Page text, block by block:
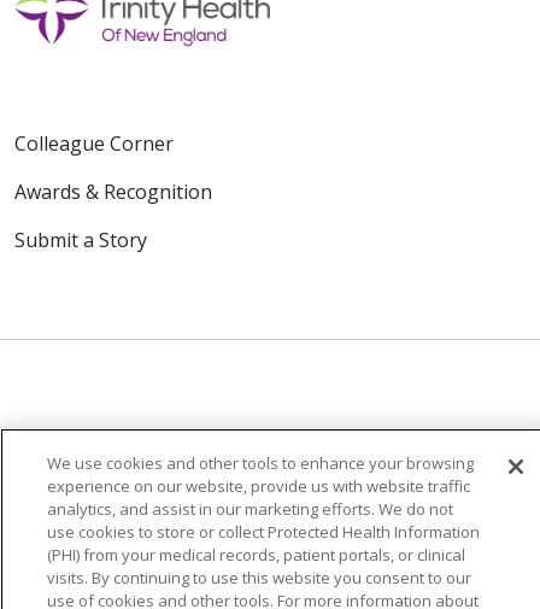
Colleague Corner
Awards & Recognition
Submit a Story
© 2024 Trinity Health Of New England
CONTACT US
TERMS OF USE
NOTICE OF PRIVACY PRACTICE
NOTICE OF NON-DISCRIMINATION
We use cookies and other tools to enhance your browsing
experience on our website, provide us with website traffic
analytics, and assist in our marketing efforts. We do not
use cookies to store or collect Protected Health Information
(PHI) from your medical records, patient portals, or clinical
visits. By continuing to use this website you consent to our
use of cookies and other tools. For more information about